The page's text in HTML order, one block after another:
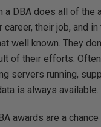
a DBA does all of the
their job, and in
well known. They
of their efforts.
servers running,
is always available.
awards are a